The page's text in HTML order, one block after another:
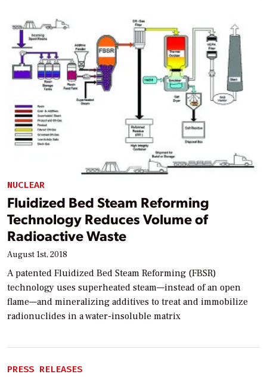
NUCLEAR
Fluidized Bed Steam Reforming
Technology Reduces Volume of
Radioactive Waste
August 1st, 2018
A patented Fluidized Bed Steam Reforming (FBSR)
technology uses superheated steam—instead of an open
flame—and mineralizing additives to treat and immobilize
radionuclides in a water-insoluble matrix
PRESS RELEASES